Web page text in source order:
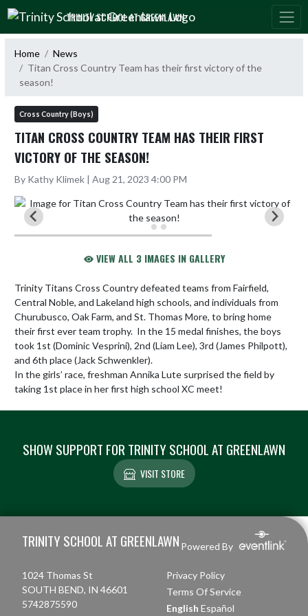
Skip Navigation Menu
TRINITY SCHOOL AT GREENLAWN
Home
News
Titan Cross Country Team has their first victory of the
season!
Cross Country (Boys)
TITAN CROSS COUNTRY TEAM HAS THEIR FIRST
VICTORY OF THE SEASON!
By Kathy Klimek | Aug 21, 2023 4:00 PM
VIEW ALL 3 IMAGES IN GALLERY
Trinity Titans Cross Country defeated teams from Fairfield,
Central Noble, and Lakeland high schools, and individuals from
Churubusco, Oak Farm, and St. Thomas More, to bring home
their first ever team trophy.  In the 15 medal finishes, the boys
took 1st (Dominic Vesprini), 2nd (Liam Lee), 3rd (James Philpott),
and 6th place (Jack Schwenkler).
In the girls’ race, freshman Annika Lute surprised the field by
taking 1st place in her first high school XC meet!
SHOW SUPPORT FOR TRINITY SCHOOL AT GREENLAWN
VISIT STORE
TRINITY SCHOOL AT GREENLAWN Powered By
1024 Thomas St
SOUTH BEND, IN 46601
5742875590
Privacy Policy
Terms Of Service
English Español